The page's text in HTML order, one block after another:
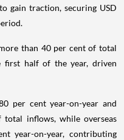
gain traction, securing USD
than 40 per cent of total
first half of the year, driven
per cent year-on-year and
inflows, while overseas
year-on-year, contributing